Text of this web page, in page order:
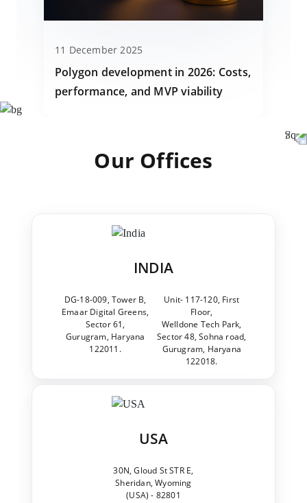
11 December 2025
Polygon development in 2026: Costs,
performance, and MVP viability
Our Offices
INDIA
DG-18-009, Tower B,
Emaar Digital Greens,
Sector 61,
Gurugram, Haryana
122011.
Unit- 117-120, First
Floor,
Welldone Tech Park,
Sector 48, Sohna road,
Gurugram, Haryana
122018.
USA
30N, Gloud St STR E,
Sheridan, Wyoming
(USA) - 82801